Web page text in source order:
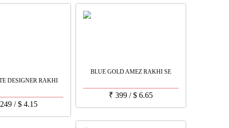
DESIGNER RAKHI
249 /$ 4.15
BLUE GOLD AMEZ RAKHI SE
₹ 399/$6.65